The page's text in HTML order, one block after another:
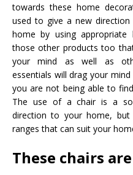
towards these home
used to give a new
home by using
those other products too
your mind as well as
essentials will drag your
you are not being able to
The use of a chair is a
direction to your home,
ranges that can suit your
These chairs